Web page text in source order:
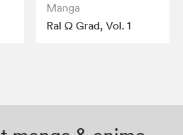
Manga
Ral Ω Grad, Vol. 1